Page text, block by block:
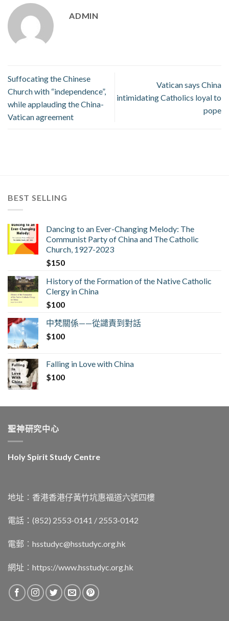
ADMIN
Suffocating the Chinese
Church with “independence”,
while applauding the China-
Vatican agreement
Vatican says China
intimidating Catholics loyal to
pope
BEST SELLING
Dancing to an Ever-Changing Melody: The
Communist Party of China and The Catholic
Church, 1927-2023
$150
History of the Formation of the Native Catholic
Clergy in China
$100
中梵關係——從譴責到對話
$100
Falling in Love with China
$100
聖神研究中心
Holy Spirit Study Centre
地址︰香港香港仔黃竹坑惠福道六號四樓
電話：(852) 2553-0141 / 2553-0142
電郵︰ hsstudyc@hsstudyc.org.hk
網址︰ https://www.hsstudyc.org.hk